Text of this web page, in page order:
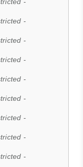
-
-
-
-
-
-
-
-
-